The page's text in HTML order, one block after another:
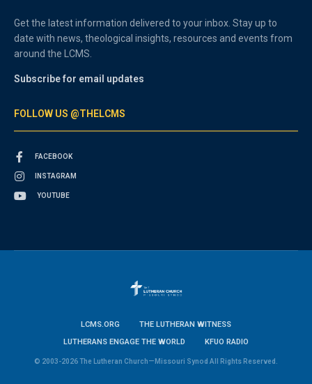
Get the latest information delivered to your inbox. Stay up to
date with news, theological insights, resources and events from
around the LCMS.
Subscribe for email updates
FOLLOW US @THELCMS
FACEBOOK
INSTAGRAM
YOUTUBE
LCMS.ORG
THE LUTHERAN WITNESS
LUTHERANS ENGAGE THE WORLD
KFUO RADIO
© 2003-2026 The Lutheran Church—Missouri Synod All Rights Reserved.